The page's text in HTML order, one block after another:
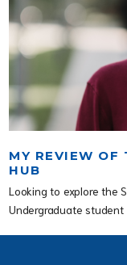
MY REVIEW OF
HUB
Looking to explore the
Undergraduate student